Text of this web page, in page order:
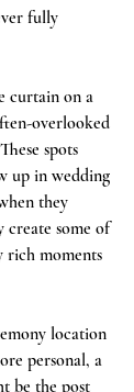
fully
curtain on a
overlooked
spots
up in wedding
they
create some of
rich moments
location
personal, a
be the post